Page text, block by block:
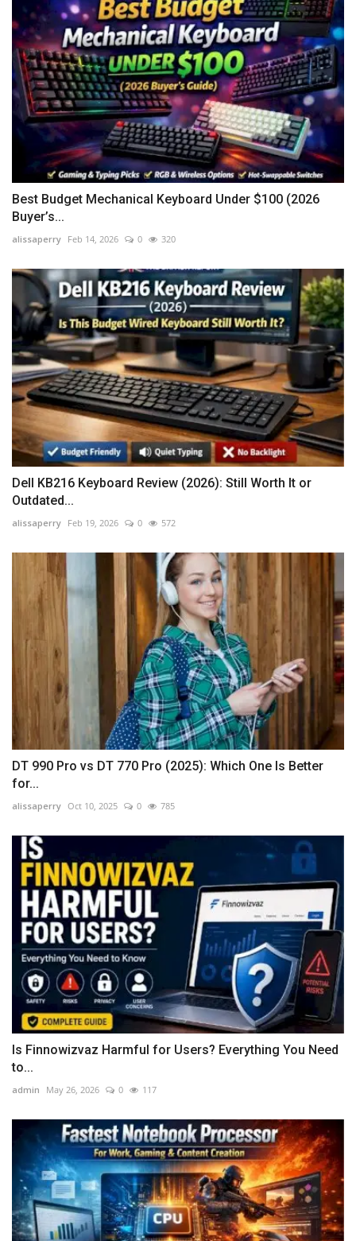
Best Budget Mechanical Keyboard Under $100 (2026
Buyer’s...
alissaperry Feb 14, 2026 0 320
Dell KB216 Keyboard Review (2026): Still Worth It or
Outdated...
alissaperry Feb 19, 2026 0 572
DT 990 Pro vs DT 770 Pro (2025): Which One Is Better
for...
alissaperry Oct 10, 2025 0 785
Is Finnowizvaz Harmful for Users? Everything You Need
to...
admin May 26, 2026 0 117